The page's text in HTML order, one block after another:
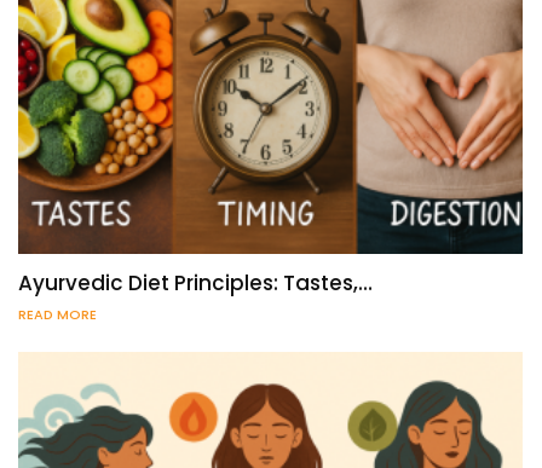
Ayurvedic Diet Principles: Tastes,…
READ MORE